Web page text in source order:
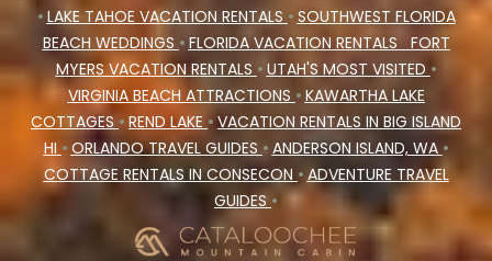
• LAKE TAHOE VACATION RENTALS • SOUTHWEST FLORIDA
BEACH WEDDINGS • FLORIDA VACATION RENTALS FORT
MYERS VACATION RENTALS • UTAH'S MOST VISITED •
VIRGINIA BEACH ATTRACTIONS • KAWARTHA LAKE
COTTAGES • REND LAKE • VACATION RENTALS IN BIG ISLAND
HI • ORLANDO TRAVEL GUIDES • ANDERSON ISLAND, WA •
COTTAGE RENTALS IN CONSECON •ADVENTURE TRAVEL
GUIDES •